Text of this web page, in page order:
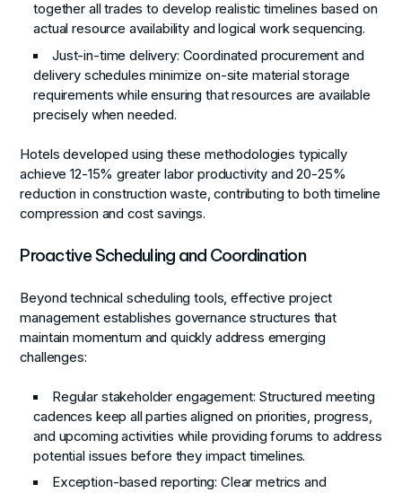
together all trades to develop realistic timelines based on
actual resource availability and logical work sequencing.
Just-in-time delivery: Coordinated procurement and
delivery schedules minimize on-site material storage
requirements while ensuring that resources are available
precisely when needed.
Hotels developed using these methodologies typically
achieve 12-15% greater labor productivity and 20-25%
reduction in construction waste, contributing to both timeline
compression and cost savings.
Proactive Scheduling and Coordination
Beyond technical scheduling tools, effective project
management establishes governance structures that
maintain momentum and quickly address emerging
challenges:
Regular stakeholder engagement: Structured meeting
cadences keep all parties aligned on priorities, progress,
and upcoming activities while providing forums to address
potential issues before they impact timelines.
Exception-based reporting: Clear metrics and